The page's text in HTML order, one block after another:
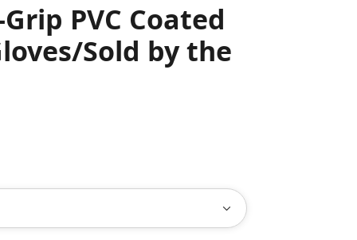
PVC Coated
Sold by the